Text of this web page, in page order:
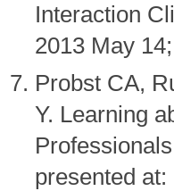
Interaction
2013 May
Probst CA,
Y. Learning
presented